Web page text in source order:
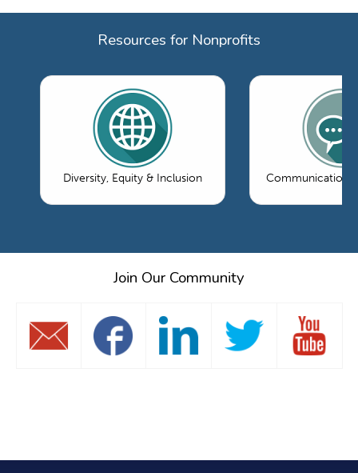
Resources for Nonprofits
Diversity, Equity & Inclusion Communications
Join Our Community